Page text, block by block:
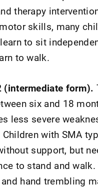
therapy
skills, many
to sit
to walk.
(intermediate form).
six and 18
less severe
with SMA
support, but
to stand and walk.
hand trembling